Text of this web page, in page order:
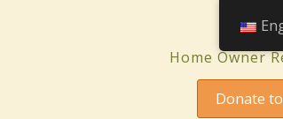
Home Owner
Donate